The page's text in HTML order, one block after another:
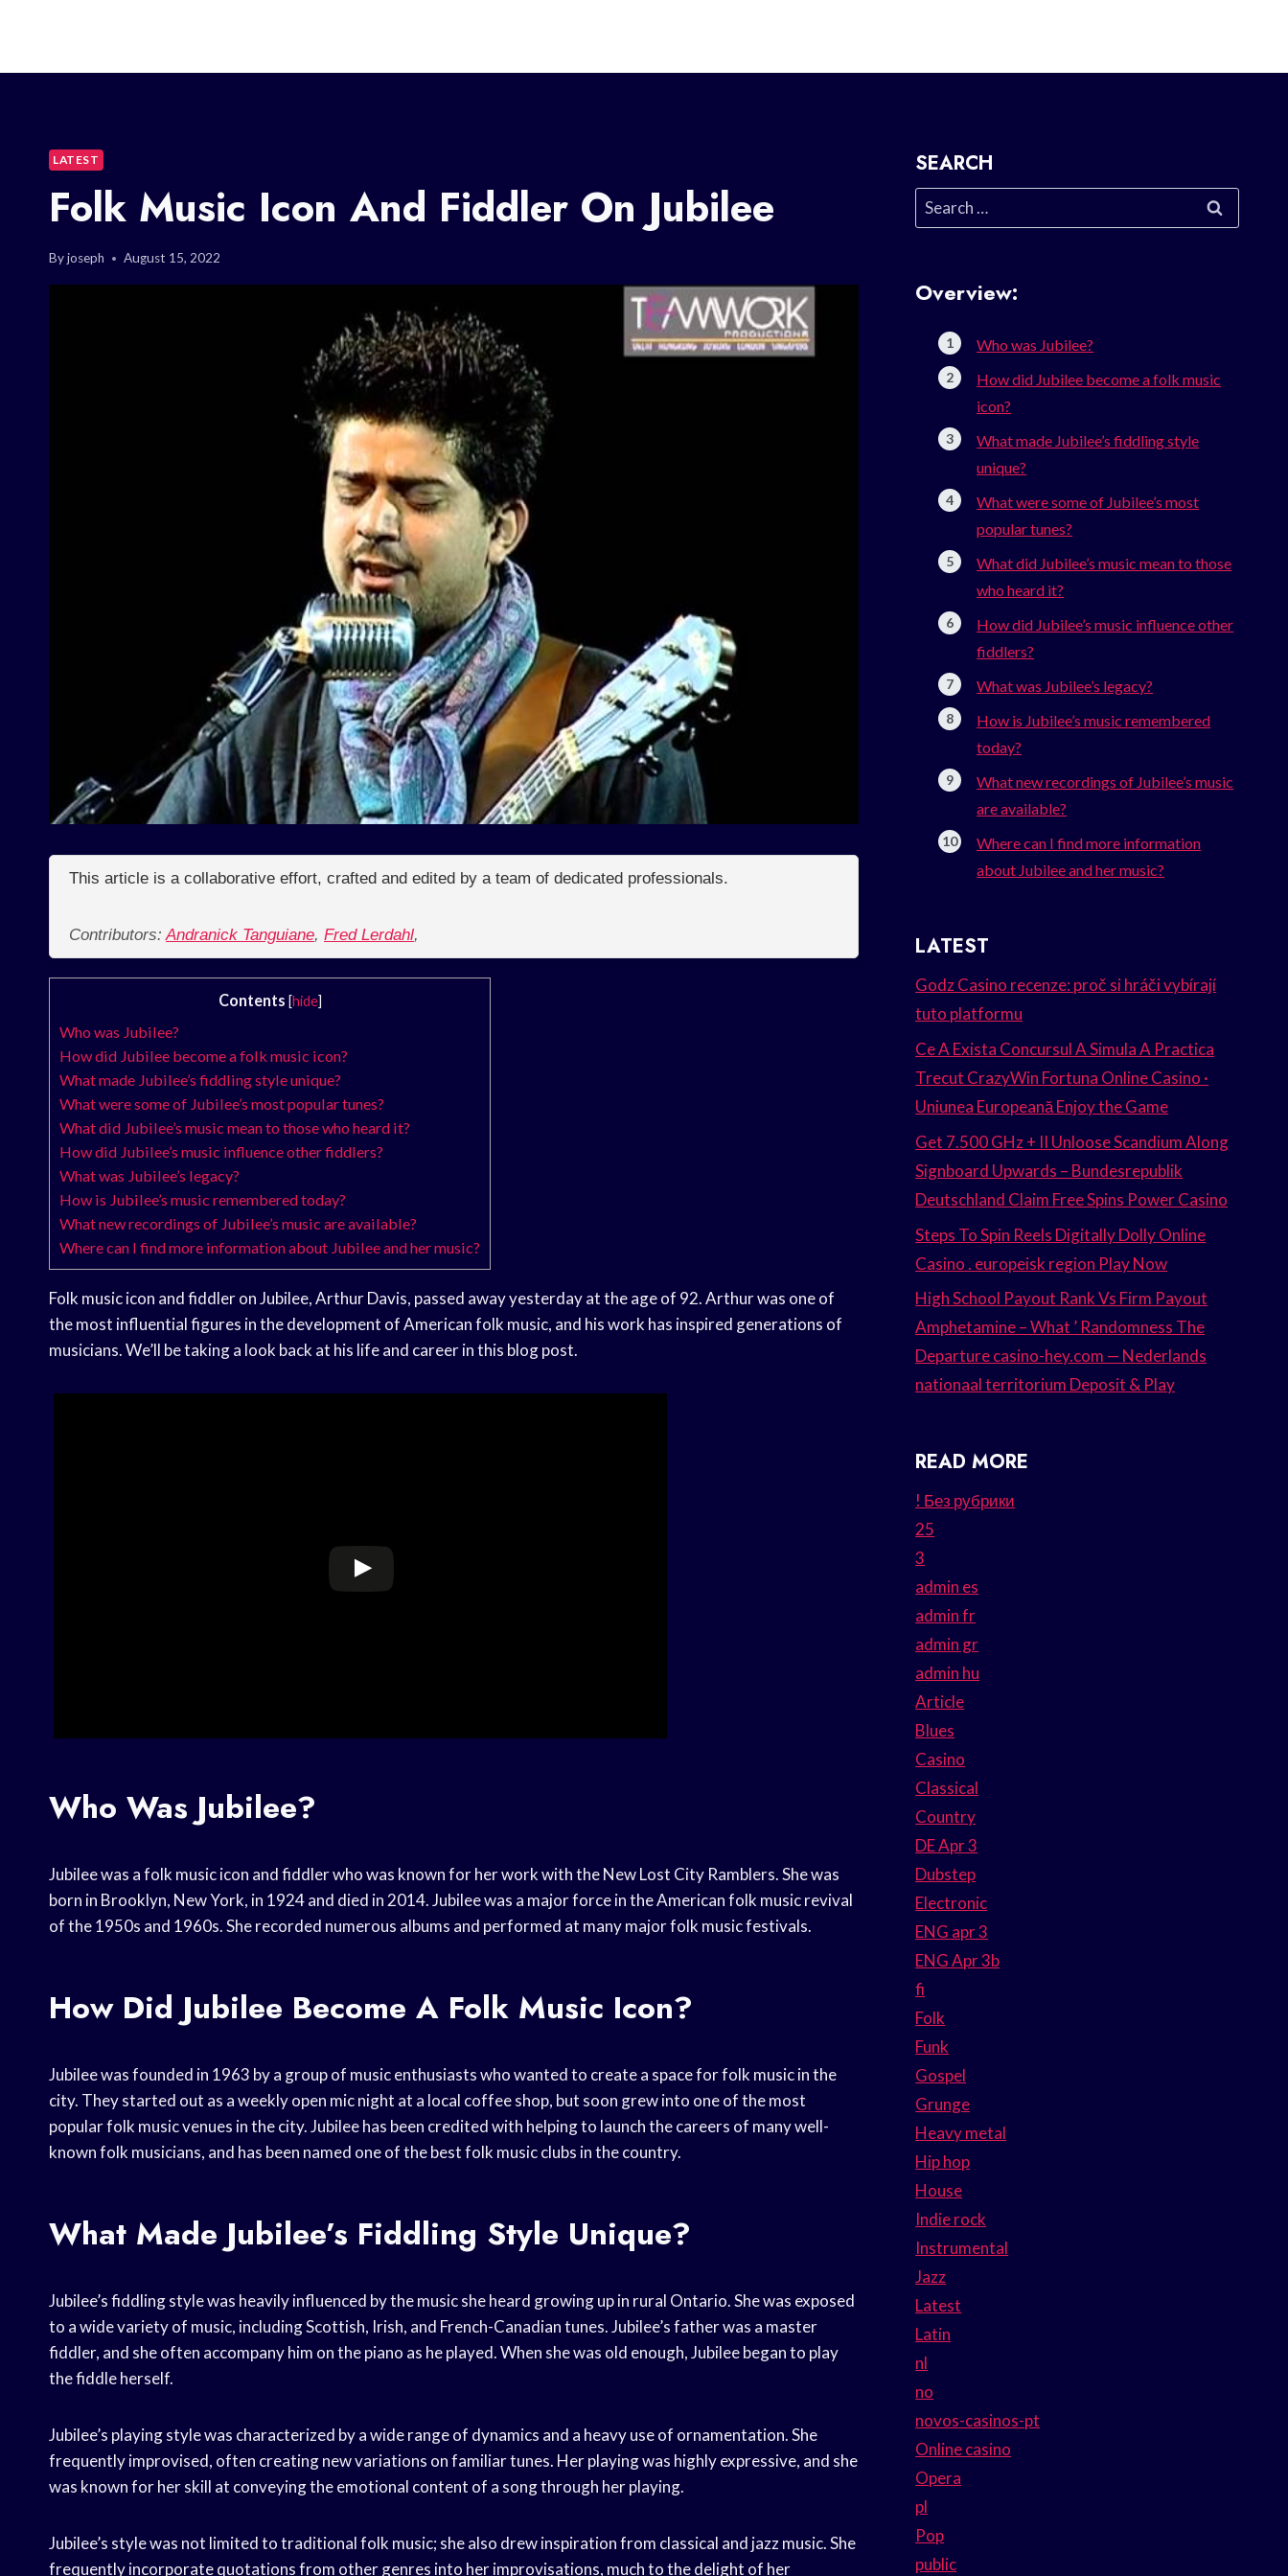
LATEST
Folk Music Icon And Fiddler On Jubilee
Byjoseph August 15, 2022
This article is a collaborative effort, crafted and edited by a team of dedicated professionals.
Contributors:Andranick Tanguiane, Fred Lerdahl,
Contents [hide]
Who was Jubilee?
How did Jubilee become a folk music icon?
What made Jubilee’s fiddling style unique?
What were some of Jubilee’s most popular tunes?
What did Jubilee’s music mean to those who heard it?
How did Jubilee’s music influence other fiddlers?
What was Jubilee’s legacy?
How is Jubilee’s music remembered today?
What new recordings of Jubilee’s music are available?
Where can I find more information about Jubilee and her music?
Folk music icon and fiddler on Jubilee, Arthur Davis, passed away yesterday at the age of 92. Arthur was one of
the most influential figures in the development of American folk music, and his work has inspired generations of
musicians. We’ll be taking a look back at his life and career in this blog post.
Who Was Jubilee?
Jubilee was a folk music icon and fiddler who was known for her work with the New Lost City Ramblers. She was
born in Brooklyn, New York, in 1924 and died in 2014. Jubilee was a major force in the American folk music revival
of the 1950s and 1960s. She recorded numerous albums and performed at many major folk music festivals.
How Did Jubilee Become A Folk Music Icon?
Jubilee was founded in 1963 by a group of music enthusiasts who wanted to create a space for folk music in the
city. They started out as a weekly open mic night at a local coffee shop, but soon grew into one of the most
popular folk music venues in the city. Jubilee has been credited with helping to launch the careers of many well-
known folk musicians, and has been named one of the best folk music clubs in the country.
What Made Jubilee’s Fiddling Style Unique?
Jubilee’s fiddling style was heavily influenced by the music she heard growing up in rural Ontario. She was exposed
to a wide variety of music, including Scottish, Irish, and French-Canadian tunes. Jubilee’s father was a master
fiddler, and she often accompany him on the piano as he played. When she was old enough, Jubilee began to play
the fiddle herself.
Jubilee’s playing style was characterized by a wide range of dynamics and a heavy use of ornamentation. She
frequently improvised, often creating new variations on familiar tunes. Her playing was highly expressive, and she
was known for her skill at conveying the emotional content of a song through her playing.
Jubilee’s style was not limited to traditional folk music; she also drew inspiration from classical and jazz music. She
frequently incorporate quotations from other genres into her improvisations, much to the delight of her
SEARCH
Search
for:
Overview:
Who was Jubilee?
How did Jubilee become a folk music
icon?
What made Jubilee’s fiddling style
unique?
What were some of Jubilee’s most
popular tunes?
What did Jubilee’s music mean to those
who heard it?
How did Jubilee’s music influence other
fiddlers?
What was Jubilee’s legacy?
How is Jubilee’s music remembered
today?
What new recordings of Jubilee’s music
are available?
Where can I find more information
about Jubilee and her music?
LATEST
Godz Casino recenze: proč si hráči vybírají
tuto platformu
Ce A Exista Concursul A Simula A Practica
Trecut CrazyWin Fortuna Online Casino ·
Uniunea Europeană Enjoy the Game
Get 7.500 GHz + II Unloose Scandium Along
Signboard Upwards – Bundesrepublik
Deutschland Claim Free Spins Power Casino
Steps To Spin Reels Digitally Dolly Online
Casino . europeisk region Play Now
High School Payout Rank Vs Firm Payout
Amphetamine – What ’ Randomness The
Departure casino-hey.com — Nederlands
nationaal territorium Deposit & Play
READ MORE
! Без рубрики
25
3
admin es
admin fr
admin gr
admin hu
Article
Blues
Casino
Classical
Country
DE Apr 3
Dubstep
Electronic
ENG apr 3
ENG Apr 3b
fi
Folk
Funk
Gospel
Grunge
Heavy metal
Hip hop
House
Indie rock
Instrumental
Jazz
Latest
Latin
nl
no
novos-casinos-pt
Online casino
Opera
pl
Pop
public